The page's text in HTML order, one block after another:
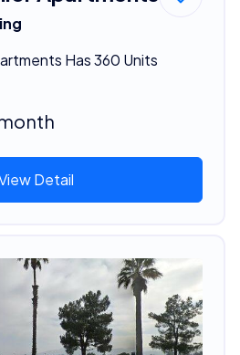
Has 360 Units
Detail